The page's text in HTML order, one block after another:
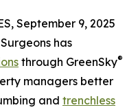
September 9, 2025
has
through GreenSky®
managers better
and trenchless